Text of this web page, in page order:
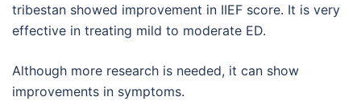
tribestan showed improvement in IIEF score. It is very
effective in treating mild to moderate ED.
Although more research is needed, it can show
improvements in symptoms.